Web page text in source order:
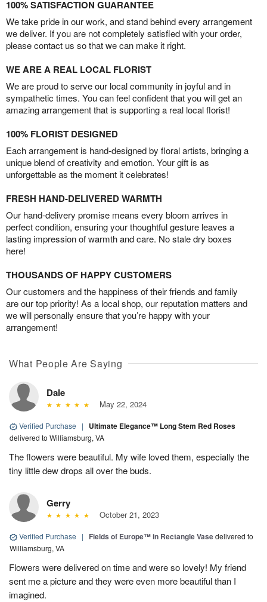
100% SATISFACTION GUARANTEE
We take pride in our work, and stand behind every arrangement
we deliver. If you are not completely satisfied with your order,
please contact us so that we can make it right.
WE ARE A REAL LOCAL FLORIST
We are proud to serve our local community in joyful and in
sympathetic times. You can feel confident that you will get an
amazing arrangement that is supporting a real local florist!
100% FLORIST DESIGNED
Each arrangement is hand-designed by floral artists, bringing a
unique blend of creativity and emotion. Your gift is as
unforgettable as the moment it celebrates!
FRESH HAND-DELIVERED WARMTH
Our hand-delivery promise means every bloom arrives in
perfect condition, ensuring your thoughtful gesture leaves a
lasting impression of warmth and care. No stale dry boxes
here!
THOUSANDS OF HAPPY CUSTOMERS
Our customers and the happiness of their friends and family
are our top priority! As a local shop, our reputation matters and
we will personally ensure that you’re happy with your
arrangement!
What People Are Saying
Dale
May 22, 2024
Verified Purchase | Ultimate Elegance™ Long Stem Red Roses
delivered to Williamsburg, VA
The flowers were beautiful. My wife loved them, especially the
tiny little dew drops all over the buds.
Gerry
October 21, 2023
Verified Purchase | Fields of Europe™ in Rectangle Vasedelivered to
Williamsburg, VA
Flowers were delivered on time and were so lovely! My friend
sent me a picture and they were even more beautiful than I
imagined.